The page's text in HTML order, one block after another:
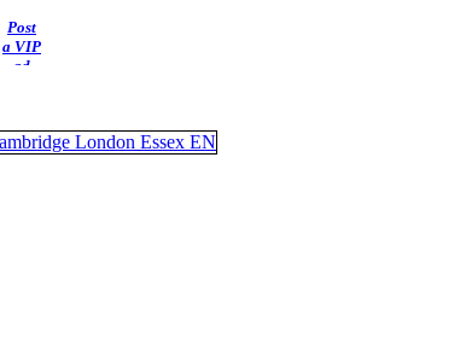
Post
a VIP
ad